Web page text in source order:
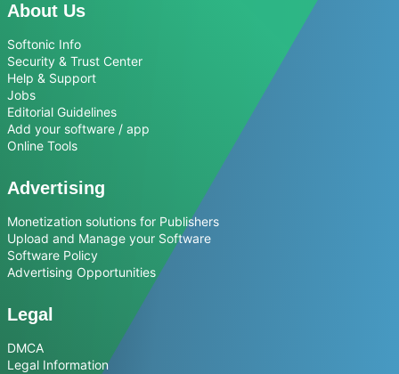
About Us
Softonic Info
Security & Trust Center
Help & Support
Jobs
Editorial Guidelines
Add your software / app
Online Tools
Advertising
Monetization solutions for Publishers
Upload and Manage your Software
Software Policy
Advertising Opportunities
Legal
DMCA
Legal Information